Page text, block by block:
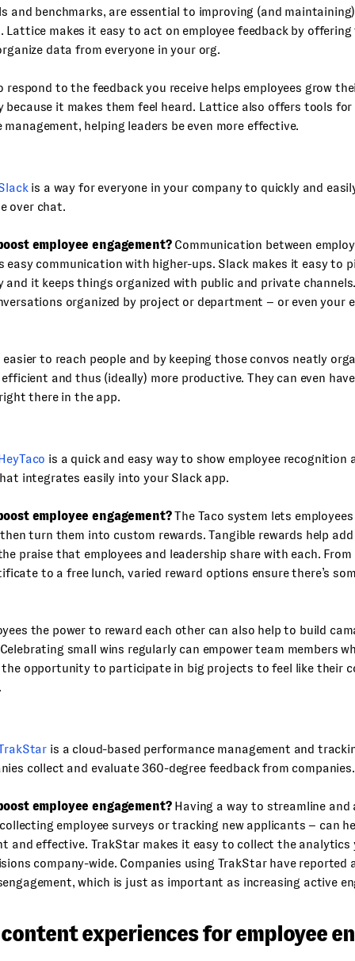
and benchmarks, are essential to improving (and
Lattice makes it easy to act on employee feedback by
data from everyone in your org.
respond to the feedback you receive helps employees grow
because it makes them feel heard. Lattice also offers tools for
management, helping leaders be even more effective.
is a way for everyone in your company to quickly and
over chat.
employee engagement?Communication between
easy communication with higher-ups. Slack makes it easy to
and it keeps things organized with public and private
organized by project or department – or even your
to reach people and by keeping those convos neatly
efficient and thus (ideally) more productive. They can even
there in the app.
is a quick and easy way to show employee recognition
integrates easily into your Slack app.
employee engagement?The Taco system lets
turn them into custom rewards. Tangible rewards help
praise that employees and leadership share with each.
to a free lunch, varied reward options ensure there’s
the power to reward each other can also help to build
small wins regularly can empower team members
the opportunity to participate in big projects to feel like their
is a cloud-based performance management and
collect and evaluate 360-degree feedback from companies.
employee engagement?Having a way to streamline
employee surveys or tracking new applicants – can
and effective. TrakStar makes it easy to collect the analytics
company-wide. Companies using TrakStar have reported
which is just as important as increasing active
experiences for employee